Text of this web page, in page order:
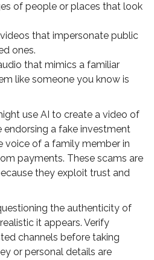
of people or places that look
that impersonate public
ones.
that mimics a familiar
like someone you know is
use AI to create a video of
endorsing a fake investment
voice of a family member in
payments. These scams are
they exploit trust and
the authenticity of
it appears. Verify
channels before taking
or personal details are